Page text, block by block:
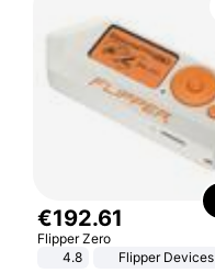
€192.61
Flipper Zero
4.8
Flipper Devices